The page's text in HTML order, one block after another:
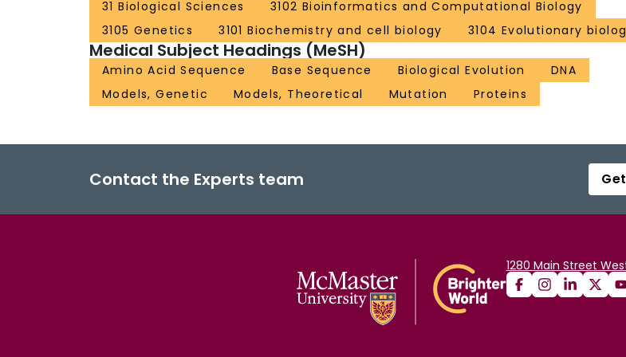
31 Biological Sciences
3102 Bioinformatics and Computational Biology
3105 Genetics
3101 Biochemistry and cell biology 3104 Evolutionary
Medical Subject Headings (MeSH)
Amino Acid Sequence Base Sequence Biological Evolution
DNA
Models, Genetic
Models, Theoretical Mutation Proteins
Contact the Experts team
1280 Main Street